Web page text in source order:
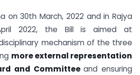
on 30th March, 2022 and in Rajya
2022, the Bill is aimed at
mechanism of the three
more external representation
and Committeeand ensuring